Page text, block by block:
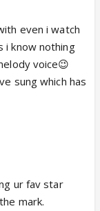
even i watch
i know nothing
voice😉
sung which has
ur fav star
mark.